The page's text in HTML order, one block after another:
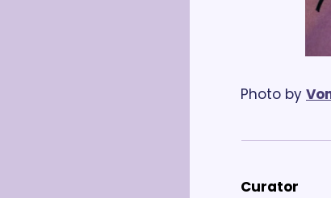
Photo by
Curator